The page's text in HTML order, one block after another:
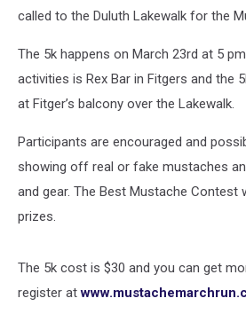
called to the Duluth Lakewalk for the
The 5k happens on March 23rd at 5
activities is Rex Bar in Fitgers and the
at Fitger’s balcony over the Lakewalk.
Participants are encouraged and
showing off real or fake mustaches
and gear. The Best Mustache Contest
prizes.
The 5k cost is $30 and you can get
register at